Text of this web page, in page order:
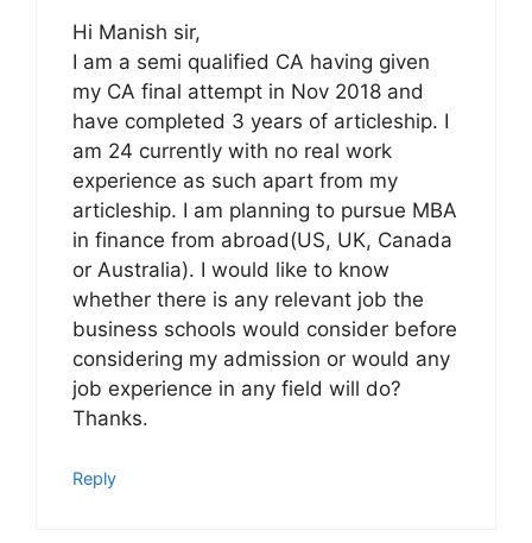
Hi Manish sir,
I am a semi qualified CA having given
my CA final attempt in Nov 2018 and
have completed 3 years of articleship. I
am 24 currently with no real work
experience as such apart from my
articleship. I am planning to pursue MBA
in finance from abroad(US, UK, Canada
or Australia). I would like to know
whether there is any relevant job the
business schools would consider before
considering my admission or would any
job experience in any field will do?
Thanks.
Reply